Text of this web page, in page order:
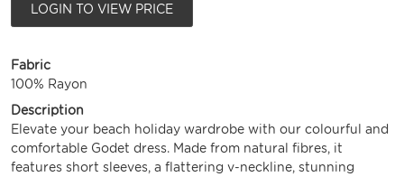
LOGIN TO VIEW PRICE
Fabric
100% Rayon
Description
Elevate your beach holiday wardrobe with our colourful and
comfortable Godet dress. Made from natural fibres, it
features short sleeves, a flattering v-neckline, stunning